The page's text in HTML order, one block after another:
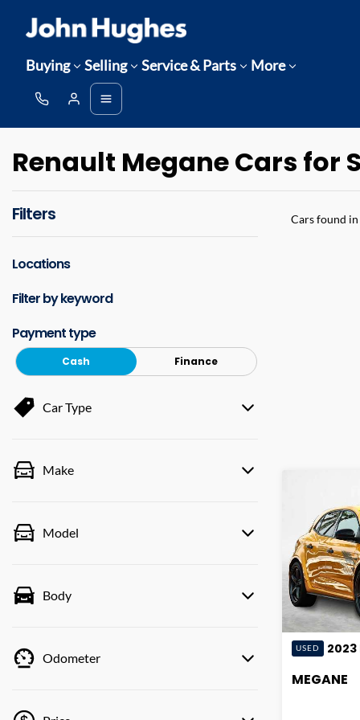
Buying Selling Service & Parts More
Renault Megane Cars for
Filters
Locations
Filter by keyword
Payment type
Cash Finance
Car Type
Make
Model
Body
Odometer
Cars found
USED 2023
MEGANE